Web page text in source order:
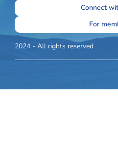
Connect
For
2024 - All rights reserved